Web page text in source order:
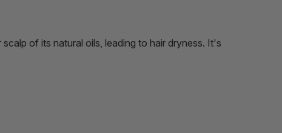
of its natural oils, leading to hair dryness. It's